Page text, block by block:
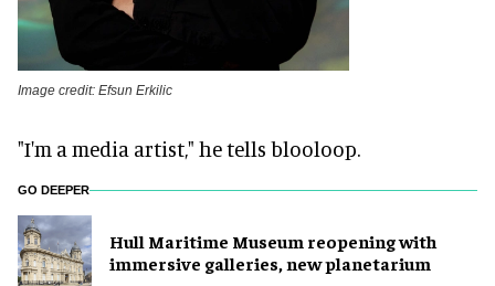
Image credit: Efsun Erkilic
"I'm a media artist," he tells blooloop.
GO DEEPER
Hull Maritime Museum reopening with
immersive galleries, new planetarium